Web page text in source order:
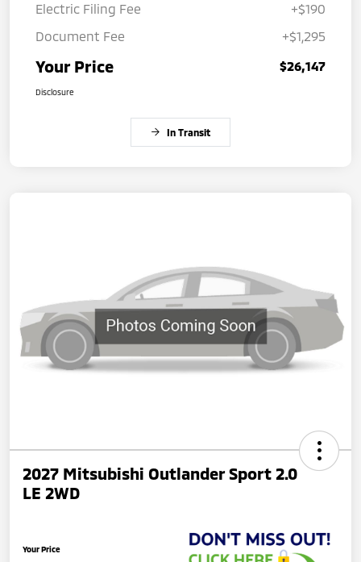
Electric Filing Fee
+$190
Document Fee
+$1,295
Your Price $26,147
Disclosure
In Transit
2027 Mitsubishi Outlander Sport 2.0
LE 2WD
Your Price